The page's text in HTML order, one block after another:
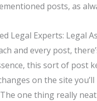
posts, as
Legal Experts: Legal
and every post,
this sort of post
on the site
one thing really